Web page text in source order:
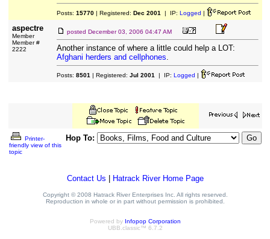
Posts: 15770| Registered: Dec 2001 | IP: Logged |
aspectre
Member
Member #
2222
posted December 03, 2006 04:47 AM
Another instance of where a little could help a LOT:
Afghani herders and cellphones.
Posts: 8501 | Registered: Jul 2001 | IP: Logged |
Printer-
friendly view of this
topic
Hop To:
Contact Us Hatrack River Home Page
Copyright © 2008 Hatrack River Enterprises Inc. All rights reserved.
Reproduction in whole or in part without permission is prohibited.
Powered by Infopop Corporation
UBB.classic™ 6.7.2